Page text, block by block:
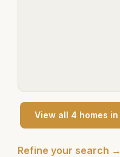
View all 4 homes in
Refine your search →